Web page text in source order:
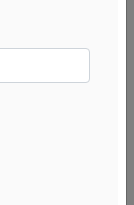
3% Add alert